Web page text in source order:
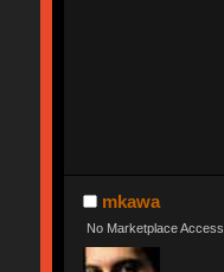
mkawa
No Marketplace Access